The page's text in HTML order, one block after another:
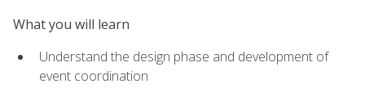
What you will learn
Understand the design phase and development of
event coordination